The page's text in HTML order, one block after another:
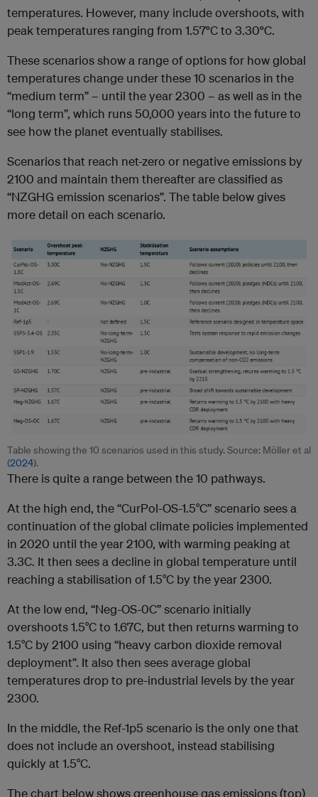
temperatures. However, many include overshoots, with
peak temperatures ranging from 1.57°C to 3.30°C.
These scenarios show a range of options for how global
temperatures change under these 10 scenarios in the
“medium term” – until the year 2300 – as well as in the
“long term”, which runs 50,000 years into the future to
see how the planet eventually stabilises.
Scenarios that reach net-zero or negative emissions by
2100 and maintain them thereafter are classified as
“NZGHG emission scenarios”. The table below gives
more detail on each scenario.
Table showing the 10 scenarios used in this study. Source: Möller et al
(2024).
There is quite a range between the 10 pathways.
At the high end, the “CurPol-OS-1.5°C” scenario sees a
continuation of the global climate policies implemented
in 2020 until the year 2100, with warming peaking at
3.3C. It then sees a decline in global temperature until
reaching a stabilisation of 1.5°C by the year 2300.
At the low end, “Neg-OS-0C” scenario initially
overshoots 1.5°C to 1.67C, but then returns warming to
1.5°C by 2100 using “heavy carbon dioxide removal
deployment”. It also then sees average global
temperatures drop to pre-industrial levels by the year
2300.
In the middle, the Ref-1p5 scenario is the only one that
does not include an overshoot, instead stabilising
quickly at 1.5°C.
The chart below shows greenhouse gas emissions (top)